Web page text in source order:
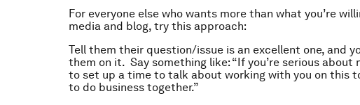
For everyone else who wants more than what you’re
media and blog, try this approach:
Tell them their question/issue is an excellent one, and
them on it. Say something like: “If you’re serious about
to set up a time to talk about working with you on this
to do business together.”